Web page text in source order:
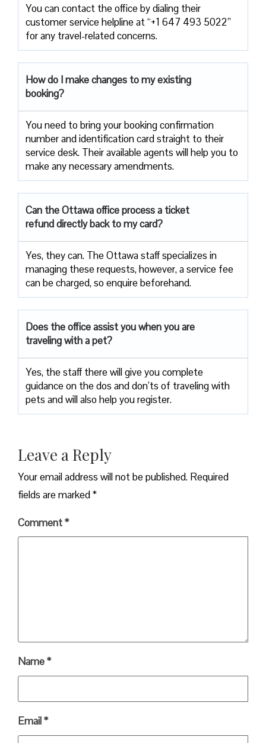
You can contact the office by dialing their
customer service helpline at “+1 647 493 5022”
for any travel-related concerns.
How do I make changes to my existing
booking?
You need to bring your booking confirmation
number and identification card straight to their
service desk. Their available agents will help you to
make any necessary amendments.
Can the Ottawa office process a ticket
refund directly back to my card?
Yes, they can. The Ottawa staff specializes in
managing these requests, however, a service fee
can be charged, so enquire beforehand.
Does the office assist you when you are
traveling with a pet?
Yes, the staff there will give you complete
guidance on the dos and don’ts of traveling with
pets and will also help you register.
Leave a Reply
Your email address will not be published. Required
fields are marked*
Comment*
Name*
Email*